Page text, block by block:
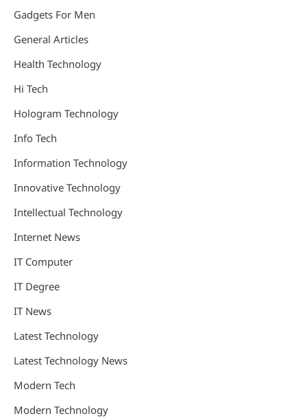
Gadgets For Men
General Articles
Health Technology
Hi Tech
Hologram Technology
Info Tech
Information Technology
Innovative Technology
Intellectual Technology
Internet News
IT Computer
IT Degree
IT News
Latest Technology
Latest Technology News
Modern Tech
Modern Technology